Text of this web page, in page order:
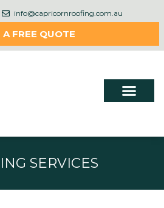
info@capricornroofing.com.au
A FREE QUOTE
SERVICES